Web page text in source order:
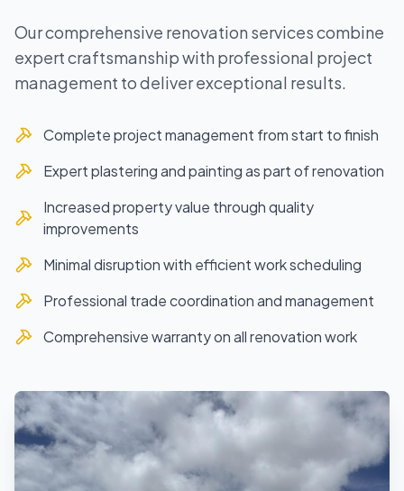
Our comprehensive renovation services combine
expert craftsmanship with professional project
management to deliver exceptional results.
Complete project management from start to finish
Expert plastering and painting as part of renovation
Increased property value through quality
improvements
Minimal disruption with efficient work scheduling
Professional trade coordination and management
Comprehensive warranty on all renovation work